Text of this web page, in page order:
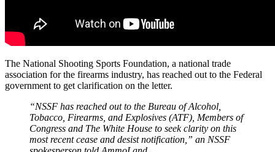
The National Shooting Sports Foundation, a national trade
association for the firearms industry, has reached out to the Federal
government to get clarification on the letter.
“NSSF has reached out to the Bureau of Alcohol,
Tobacco, Firearms, and Explosives (ATF), Members of
Congress and The White House to seek clarity on this
most recent cease and desist notification,” an NSSF